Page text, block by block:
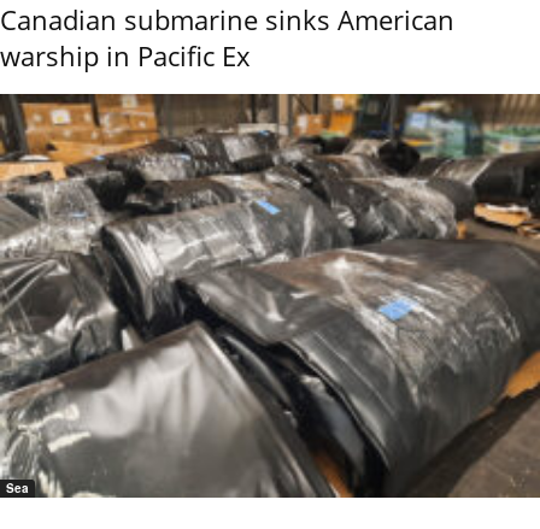
Canadian submarine sinks American
warship in Pacific Ex
Sea